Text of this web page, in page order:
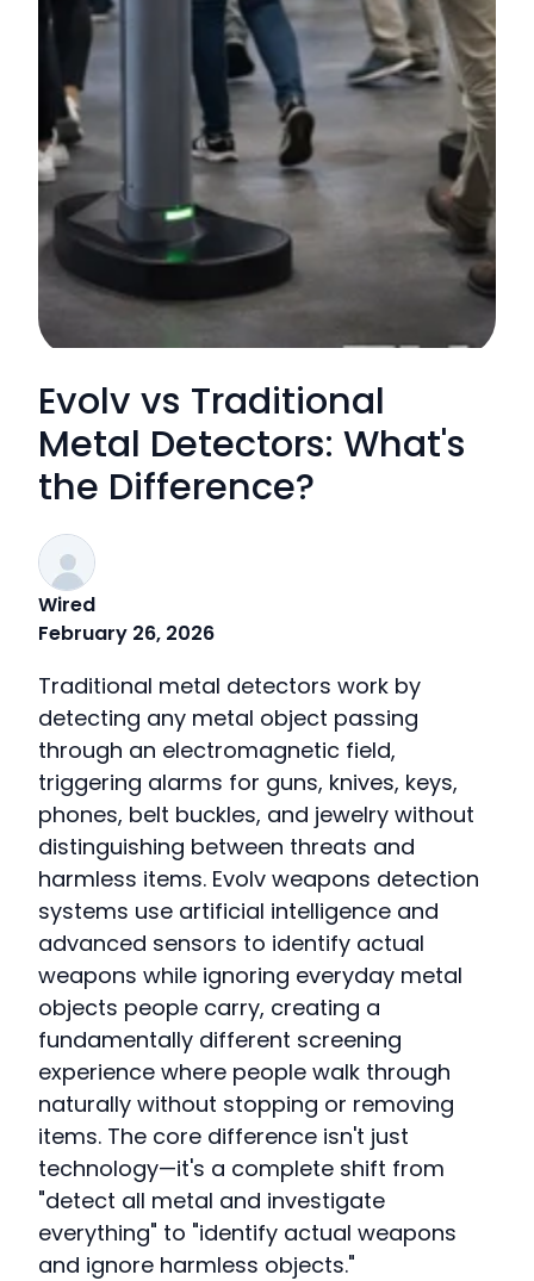
Evolv vs Traditional
Metal Detectors: What's
the Difference?
Wired
February 26, 2026
Traditional metal detectors work by
detecting any metal object passing
through an electromagnetic field,
triggering alarms for guns, knives, keys,
phones, belt buckles, and jewelry without
distinguishing between threats and
harmless items. Evolv weapons detection
systems use artificial intelligence and
advanced sensors to identify actual
weapons while ignoring everyday metal
objects people carry, creating a
fundamentally different screening
experience where people walk through
naturally without stopping or removing
items. The core difference isn't just
technology—it's a complete shift from
"detect all metal and investigate
everything" to "identify actual weapons
and ignore harmless objects."